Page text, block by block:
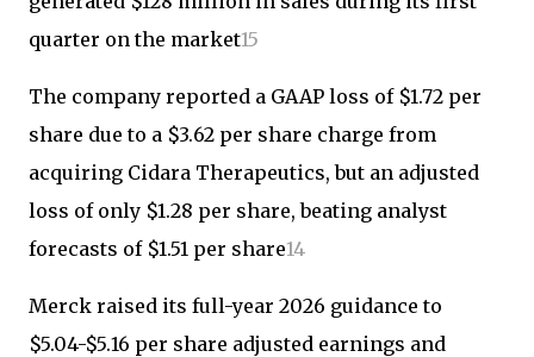
quarter on the market15
The company reported a GAAP loss of $1.72 per
share due to a $3.62 per share charge from
acquiring Cidara Therapeutics, but an adjusted
loss of only $1.28 per share, beating analyst
forecasts of $1.51 per share14
Merck raised its full-year 2026 guidance to
$5.04-$5.16 per share adjusted earnings and